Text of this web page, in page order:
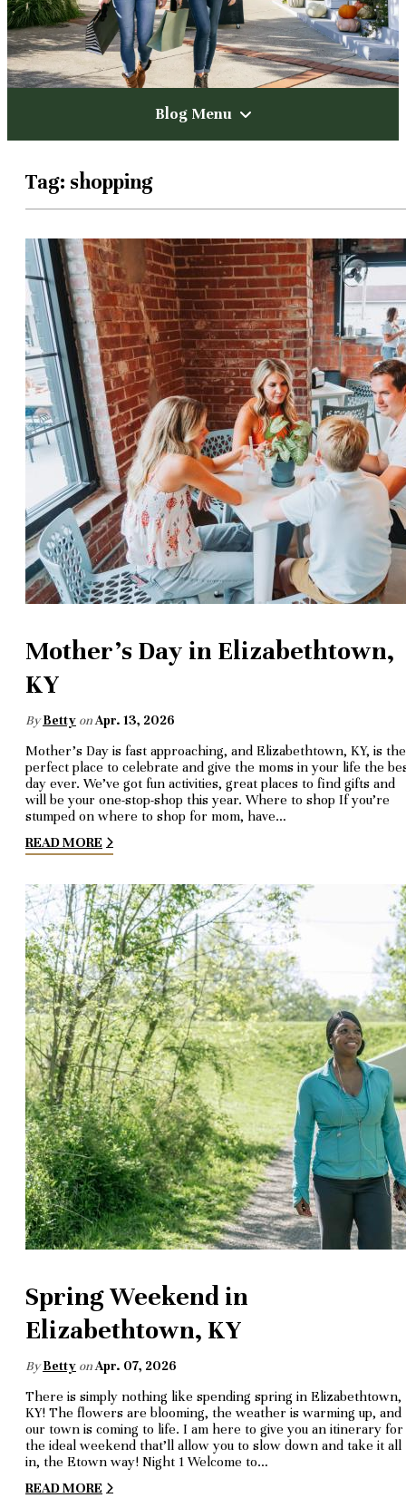
Blog Menu
Tag: shopping
Mother's Day in Elizabethtown,
KY
By Betty onApr. 13, 2026
Mother’s Day is fast approaching, and Elizabethtown, KY, is the
perfect place to celebrate and give the moms in your life the
day ever. We’ve got fun activities, great places to find gifts and
will be your one-stop-shop this year. Where to shop If you’re
stumped on where to shop for mom, have…
READ MORE
Spring Weekend in
Elizabethtown, KY
By Betty onApr. 07, 2026
There is simply nothing like spending spring in Elizabethtown,
KY! The flowers are blooming, the weather is warming up, and
our town is coming to life. I am here to give you an itinerary for
the ideal weekend that’ll allow you to slow down and take it all
in, the Etown way! Night 1 Welcome to…
READ MORE